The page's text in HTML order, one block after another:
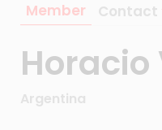
Member Contact
Argentina